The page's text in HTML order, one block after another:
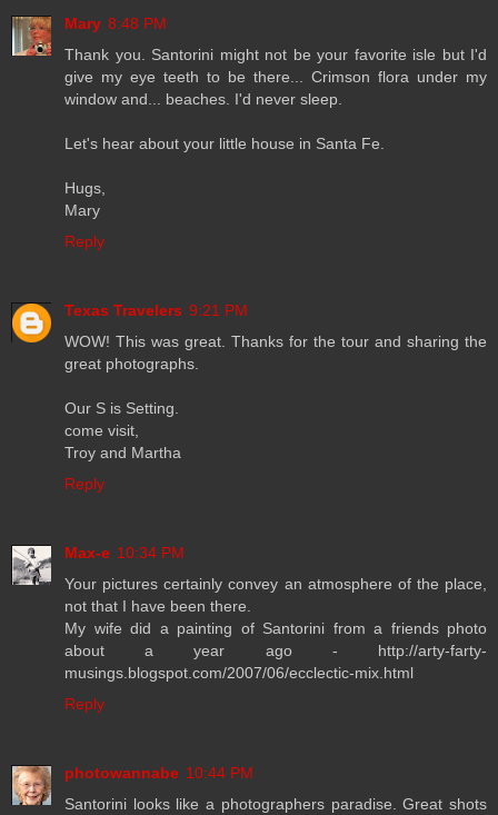
Mary 8:48 PM
Thank you. Santorini might not be your favorite isle but I'd
give my eye teeth to be there... Crimson flora under my
window and... beaches. I'd never sleep.
Let's hear about your little house in Santa Fe.
Hugs,
Mary
Reply
Texas Travelers 9:21 PM
WOW! This was great. Thanks for the tour and sharing the
great photographs.
Our S is Setting.
come visit,
Troy and Martha
Reply
Max-e 10:34 PM
Your pictures certainly convey an atmosphere of the place,
not that I have been there.
My wife did a painting of Santorini from a friends photo
about a year ago - http://arty-farty-
musings.blogspot.com/2007/06/ecclectic-mix.html
Reply
photowannabe 10:44 PM
Santorini looks like a photographers paradise. Great shots